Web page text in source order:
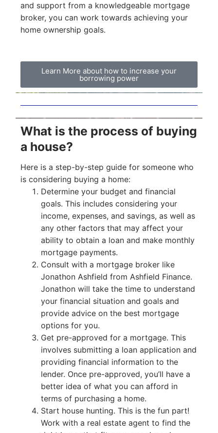
and support from a knowledgeable mortgage
broker, you can work towards achieving your
home ownership goals.
Learn More about how to increase your
borrowing power
What is the process of buying
a house?
Here is a step-by-step guide for someone who
is considering buying a home:
Determine your budget and financial
goals. This includes considering your
income, expenses, and savings, as well as
any other factors that may affect your
ability to obtain a loan and make monthly
mortgage payments.
Consult with a mortgage broker like
Jonathon Ashfield from Ashfield Finance.
Jonathon will take the time to understand
your financial situation and goals and
provide advice on the best mortgage
options for you.
Get pre-approved for a mortgage. This
involves submitting a loan application and
providing financial information to the
lender. Once pre-approved, you’ll have a
better idea of what you can afford in
terms of purchasing a home.
Start house hunting. This is the fun part!
Work with a real estate agent to find the